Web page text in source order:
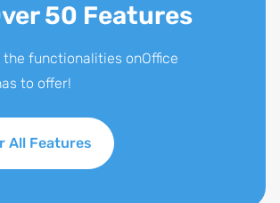
50 Features
functionalities onOffice
to offer!
All Features